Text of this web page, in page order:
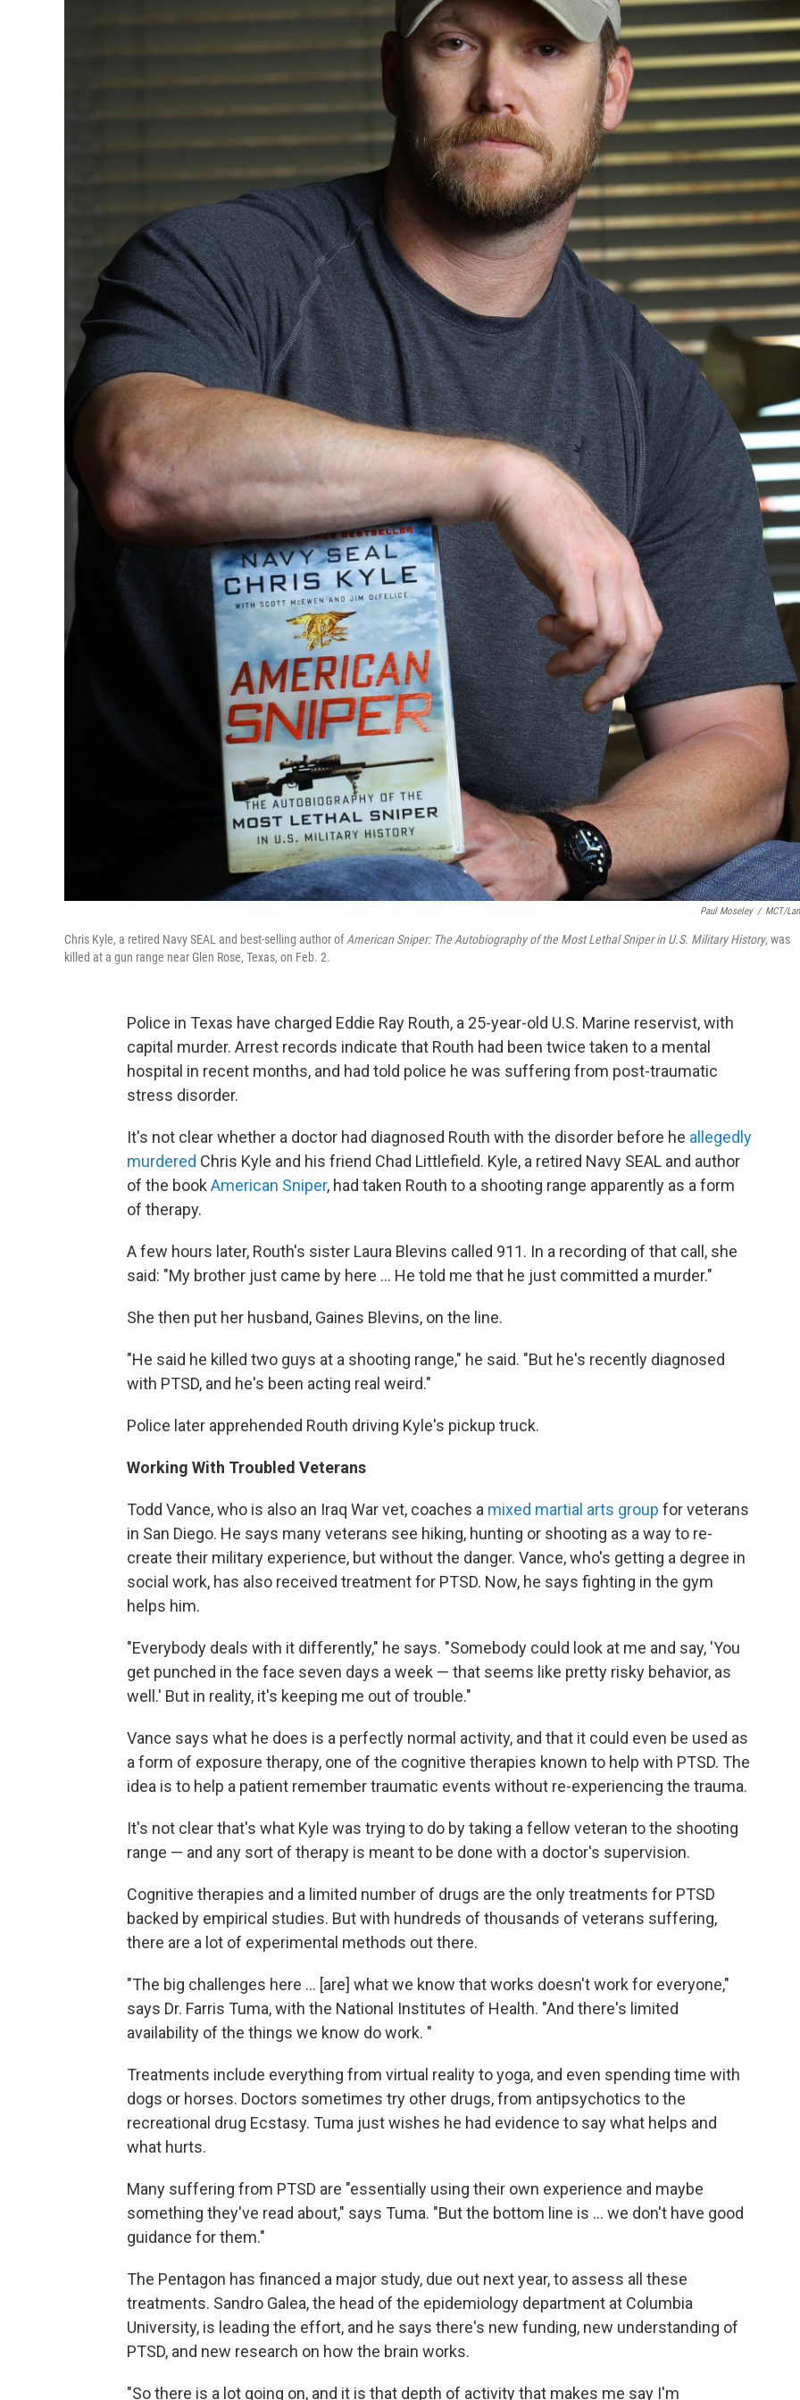
Paul Moseley / MCT/
Chris Kyle, a retired Navy SEAL and best-selling author ofAmerican Sniper: The Autobiography of the Most Lethal Sniper in U.S. Military History, was
killed at a gun range near Glen Rose, Texas, on Feb. 2.
Police in Texas have charged Eddie Ray Routh, a 25-year-old U.S. Marine reservist, with
capital murder. Arrest records indicate that Routh had been twice taken to a mental
hospital in recent months, and had told police he was suffering from post-traumatic
stress disorder.
It's not clear whether a doctor had diagnosed Routh with the disorder before he allegedly
murdered Chris Kyle and his friend Chad Littlefield. Kyle, a retired Navy SEAL and author
of the book American Sniper, had taken Routh to a shooting range apparently as a form
of therapy.
A few hours later, Routh's sister Laura Blevins called 911. In a recording of that call, she
said: "My brother just came by here ... He told me that he just committed a murder."
She then put her husband, Gaines Blevins, on the line.
"He said he killed two guys at a shooting range," he said. "But he's recently diagnosed
with PTSD, and he's been acting real weird."
Police later apprehended Routh driving Kyle's pickup truck.
Working With Troubled Veterans
Todd Vance, who is also an Iraq War vet, coaches a mixed martial arts group for veterans
in San Diego. He says many veterans see hiking, hunting or shooting as a way to re-
create their military experience, but without the danger. Vance, who's getting a degree in
social work, has also received treatment for PTSD. Now, he says fighting in the gym
helps him.
"Everybody deals with it differently," he says. "Somebody could look at me and say, 'You
get punched in the face seven days a week — that seems like pretty risky behavior, as
well.' But in reality, it's keeping me out of trouble."
Vance says what he does is a perfectly normal activity, and that it could even be used as
a form of exposure therapy, one of the cognitive therapies known to help with PTSD. The
idea is to help a patient remember traumatic events without re-experiencing the trauma.
It's not clear that's what Kyle was trying to do by taking a fellow veteran to the shooting
range — and any sort of therapy is meant to be done with a doctor's supervision.
Cognitive therapies and a limited number of drugs are the only treatments for PTSD
backed by empirical studies. But with hundreds of thousands of veterans suffering,
there are a lot of experimental methods out there.
"The big challenges here ... [are] what we know that works doesn't work for everyone,"
says Dr. Farris Tuma, with the National Institutes of Health. "And there's limited
availability of the things we know do work. "
Treatments include everything from virtual reality to yoga, and even spending time with
dogs or horses. Doctors sometimes try other drugs, from antipsychotics to the
recreational drug Ecstasy. Tuma just wishes he had evidence to say what helps and
what hurts.
Many suffering from PTSD are "essentially using their own experience and maybe
something they've read about," says Tuma. "But the bottom line is ... we don't have good
guidance for them."
The Pentagon has financed a major study, due out next year, to assess all these
treatments. Sandro Galea, the head of the epidemiology department at Columbia
University, is leading the effort, and he says there's new funding, new understanding of
PTSD, and new research on how the brain works.
"So there is a lot going on, and it is that depth of activity that makes me say I'm